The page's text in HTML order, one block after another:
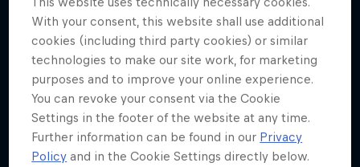
With your consent, this website shall use additional
cookies (including third party cookies) or similar
technologies to make our site work, for marketing
purposes and to improve your online experience.
You can revoke your consent via the Cookie
Settings in the footer of the website at any time.
Further information can be found in our Privacy
Policy and in the Cookie Settings directly below.